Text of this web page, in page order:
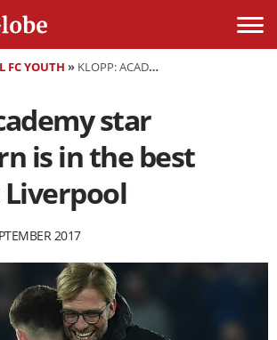
FC YOUTH » KLOPP: ACADEMY STAR WOODBURN IS IN THE BEST HANDS AT LIVERPOOL
star
is in the best
2017